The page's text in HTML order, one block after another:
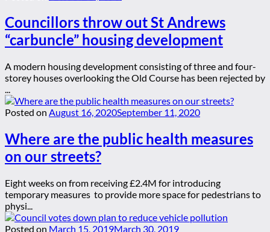
Councillors throw out St Andrews
“carbuncle” housing development
A modern housing development consisting of three and four-
storey houses overlooking the Old Course has been rejected by
...
Posted on August 16, 2020September 11, 2020
Where are the public health measures
on our streets?
Eight weeks on from receiving £2.4M for introducing
temporary measures to provide more space for pedestrians to
physi...
Posted on March 15, 2019March 30, 2019